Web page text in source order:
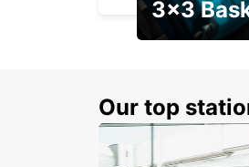
3x3
Our top